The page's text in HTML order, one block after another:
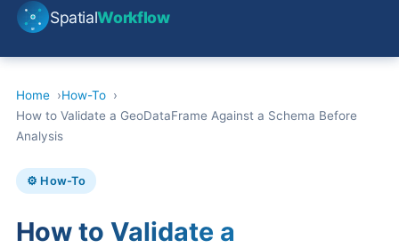
SpatialWorkflow
Home
How-To
How to Validate a GeoDataFrame Against a Schema Before
Analysis
⚙️ How-To
How to Validate a